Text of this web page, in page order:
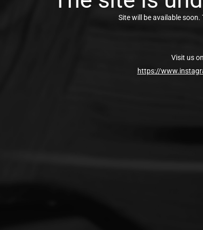
Site will be available
Visit us
https://